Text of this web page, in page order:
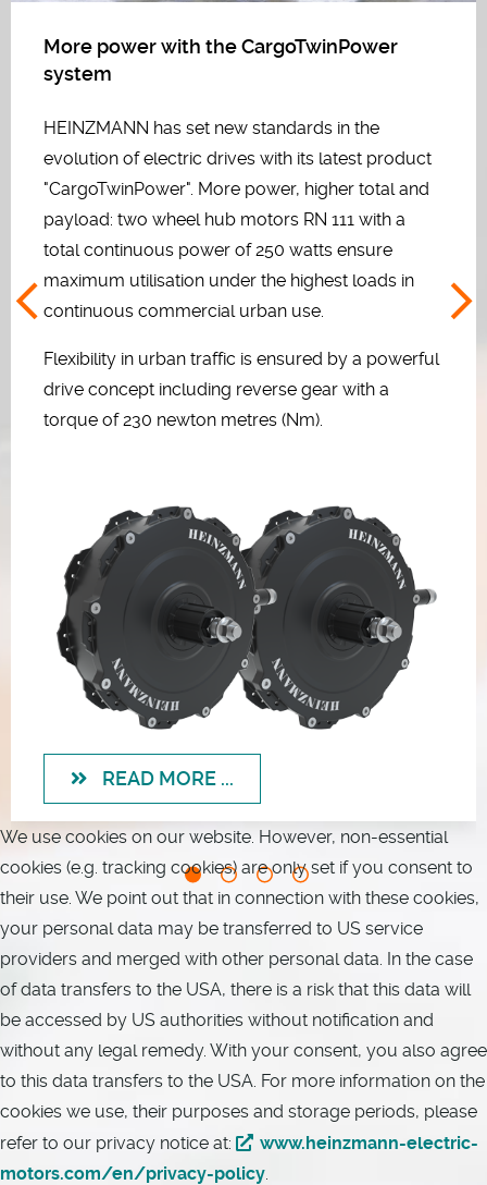
More power with the CargoTwinPower
system
HEINZMANN has set new standards in the
evolution of electric drives with its latest product
"CargoTwinPower". More power, higher total and
payload: two wheel hub motors RN 111 with a
total continuous power of 250 watts ensure
maximum utilisation under the highest loads in
continuous commercial urban use.
Flexibility in urban traffic is ensured by a powerful
drive concept including reverse gear with a
torque of 230 newton metres (Nm).
READ MORE ...
We use cookies on our website. However, non-essential
cookies (e.g. tracking cookies) are only set if you consent to
their use. We point out that in connection with these cookies,
your personal data may be transferred to US service
providers and merged with other personal data. In the case
of data transfers to the USA, there is a risk that this data will
be accessed by US authorities without notification and
without any legal remedy. With your consent, you also agree
to this data transfers to the USA. For more information on the
cookies we use, their purposes and storage periods, please
refer to our privacy notice at:
www.heinzmann-electric-
motors.com/en/privacy-policy.